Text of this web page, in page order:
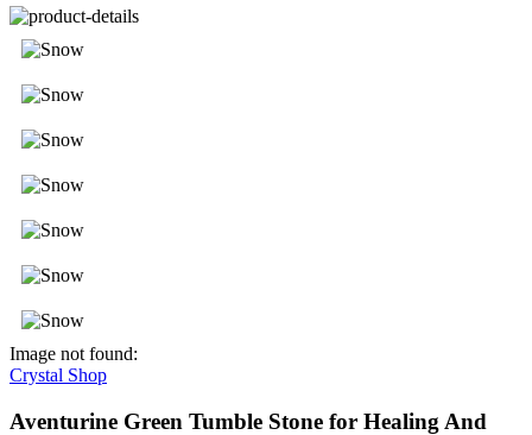
Image not found:
Crystal Shop
Aventurine Green Tumble Stone for Healing And